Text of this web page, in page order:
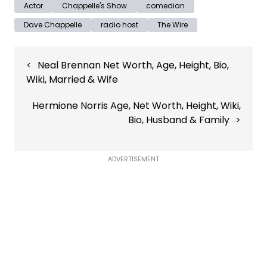
Actor Chappelle's Show
comedian
Dave Chappelle
radio host The Wire
navigation
Neal Brennan Net Worth, Age, Height, Bio,
Wiki, Married & Wife
Hermione Norris Age, Net Worth, Height, Wiki,
Bio, Husband & Family
ADVERTISEMENT